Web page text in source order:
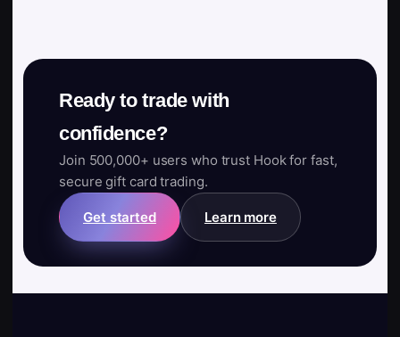
Ready to trade with
confidence?
Join 500,000+ users who trust Hook for fast,
secure gift card trading.
Get started Learn more